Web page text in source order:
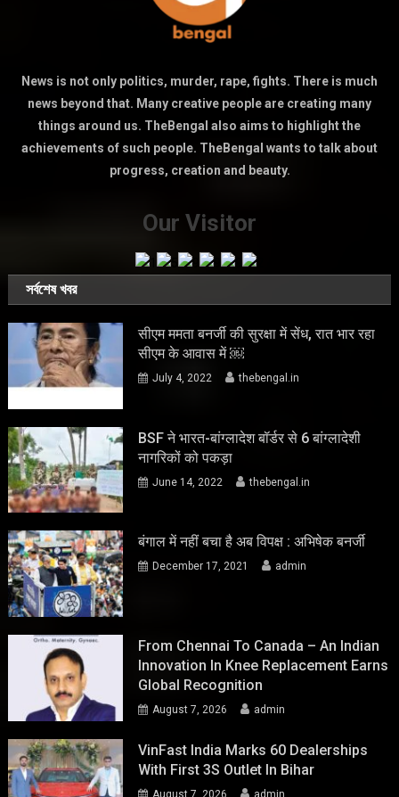
News is not only politics, murder, rape, fights. There is much
news beyond that. Many creative people are creating many
things around us. TheBengal also aims to highlight the
achievements of such people. TheBengal wants to talk about
progress, creation and beauty.
Our Visitor
সর্বশেষ খবর
सीएम ममता बनर्जी की सुरक्षा में सेंध, रात भार रहा
सीएम के आवास में ￼
July 4, 2022 thebengal.in
BSF ने भारत-बांग्लादेश बॉर्डर से 6 बांग्लादेशी
नागरिकों को पकड़ा
June 14, 2022 thebengal.in
बंगाल में नहीं बचा है अब विपक्ष : अभिषेक बनर्जी
December 17, 2021 admin
From Chennai To Canada – An Indian
Innovation In Knee Replacement Earns
Global Recognition
August 7, 2026 admin
VinFast India Marks 60 Dealerships
With First 3S Outlet In Bihar
August 7, 2026 admin